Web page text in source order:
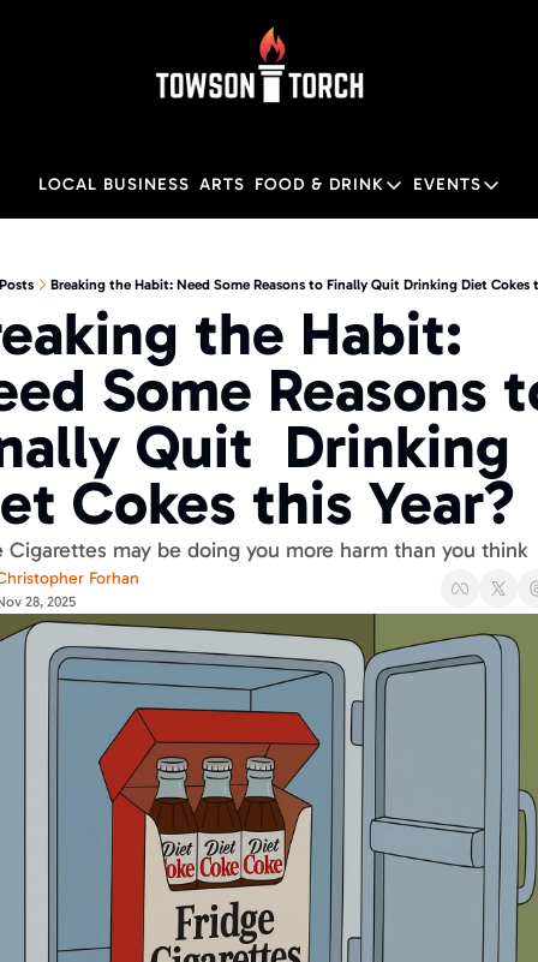
LOCAL BUSINESS ARTS FOOD & DRINK
FOOD & DRINK
Towson Restaurant
EVENTS
EVENTS
Breaking the Habit: Need Some Reasons to Finally Quit Drinking Diet Cokes
the Habit:
Some Reasons
Quit  Drinking
Cokes this Year?
Cigarettes may be doing you more harm than you think
Forhan
28, 2025